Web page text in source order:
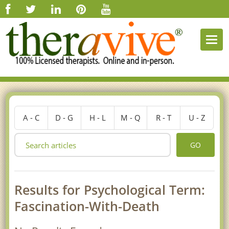
A - C D - G H - L M - Q R - T U - Z
GO
Results for Psychological Term:
Fascination-With-Death